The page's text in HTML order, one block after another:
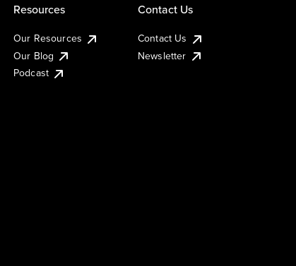
Resources
Our Resources
Our Blog
Podcast
Contact Us
Contact Us
Newsletter